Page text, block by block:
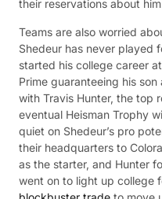
their reservations about
Teams are also worried
Shedeur has never played
started his college career
Prime guaranteeing his
with Travis Hunter, the top
eventual Heisman Trophy
quiet on Shedeur’s pro
their headquarters to
as the starter, and Hunter
went on to light up college